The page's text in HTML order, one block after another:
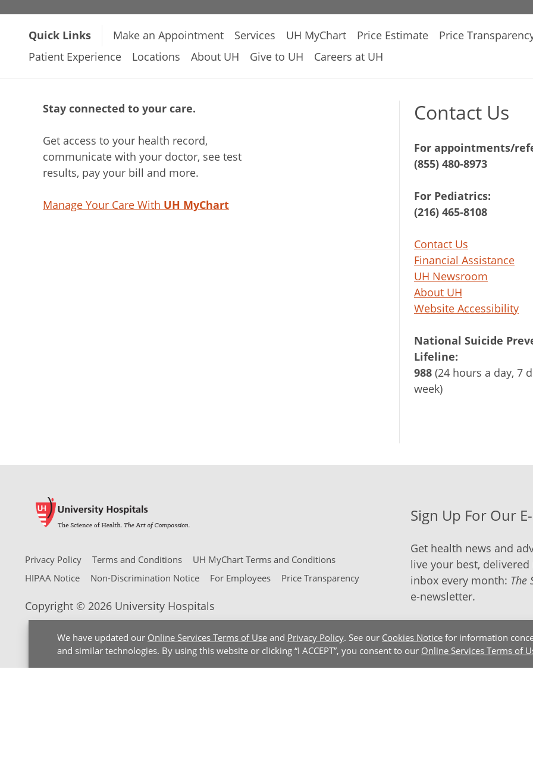
We have updated our Online Services Terms of Use and Privacy Policy. See our Cookies Notice for information
and similar technologies. By using this website or clicking “I ACCEPT”, you consent to our Online Services Terms of
Quick Links Make an Appointment Services UH MyChart Price Estimate Price
Patient Experience
Locations About UH Give to UH Careers at UH
Stay connected to your care.
Get access to your health record,
communicate with your doctor, see test
results, pay your bill and more.
Manage Your Care With UH MyChart
Contact Us
For appointments/
(855) 480-8973
For Pediatrics:
(216) 465-8108
Contact Us
Financial Assistance
UH Newsroom
About UH
Website Accessibility
National Suicide
Lifeline:
988 (24 hours a day, 7
week)
Privacy Policy Terms and Conditions
UH MyChart Terms and Conditions
HIPAA Notice
Non-Discrimination Notice For Employees Price Transparency
Copyright © 2026 University Hospitals
Sign Up For Our
Get health news and
live your best,
inbox every month: The
e-newsletter.